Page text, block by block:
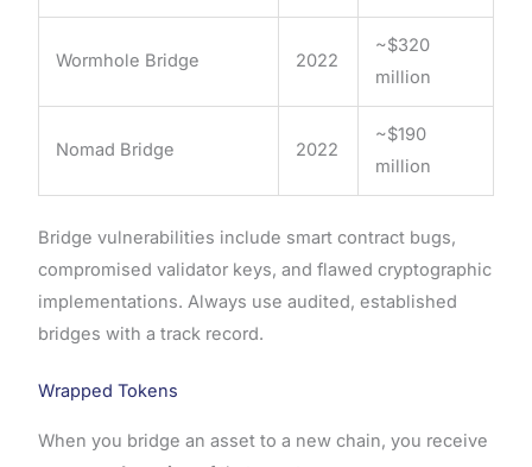
Wormhole Bridge 2022
~$320
million
Nomad Bridge 2022
~$190
million
Bridge vulnerabilities include smart contract bugs,
compromised validator keys, and flawed cryptographic
implementations. Always use audited, established
bridges with a track record.
Wrapped Tokens
When you bridge an asset to a new chain, you receive